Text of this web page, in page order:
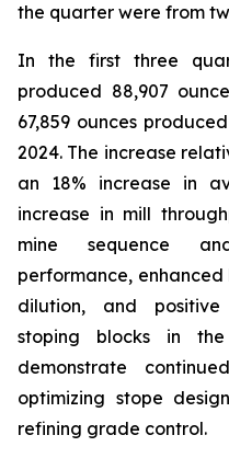
the quarter were from
In the first three
produced 88,907
67,859 ounces
2024. The increase
an 18% increase in
increase in mill
mine sequence
performance,
dilution, and
stoping blocks in
demonstrate
optimizing stope
refining grade control.